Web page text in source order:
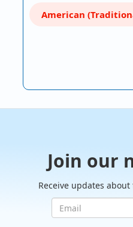
American
Join our
Receive updates